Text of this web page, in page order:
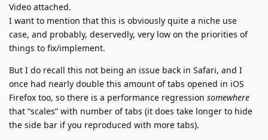
Video attached.
I want to mention that this is obviously quite a niche use
case, and probably, deservedly, very low on the priorities of
things to fix/implement.
But I do recall this not being an issue back in Safari, and I
once had nearly double this amount of tabs opened in iOS
Firefox too, so there is a performance regression somewhere
that “scales” with number of tabs (it does take longer to hide
the side bar if you reproduced with more tabs).